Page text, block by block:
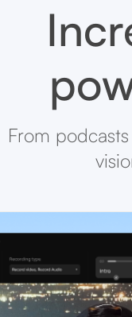
From